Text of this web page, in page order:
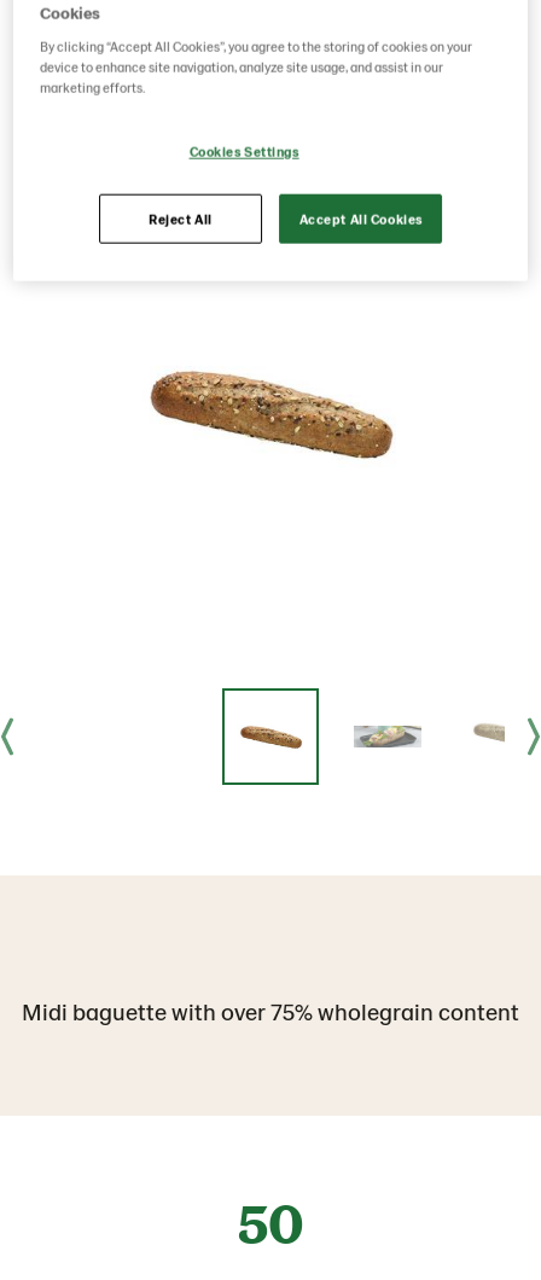
Product Code: 214724
GTIN: 07315060147248
Save as favorite
Midi baguette with over 75% wholegrain content
50
Cookies
By clicking “Accept All Cookies”, you agree to the storing of cookies on your
device to enhance site navigation, analyze site usage, and assist in our
marketing efforts.
Cookies Settings
Reject All Accept All Cookies